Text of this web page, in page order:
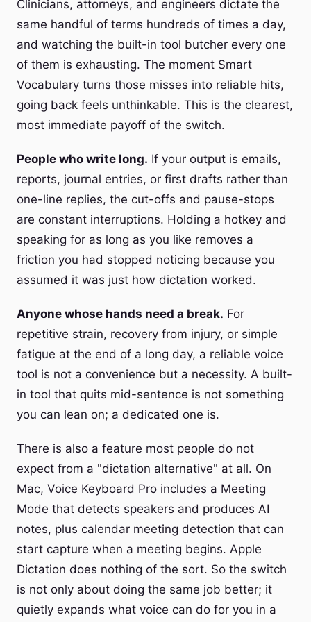
Clinicians, attorneys, and engineers dictate the
same handful of terms hundreds of times a day,
and watching the built-in tool butcher every one
of them is exhausting. The moment Smart
Vocabulary turns those misses into reliable hits,
going back feels unthinkable. This is the clearest,
most immediate payoff of the switch.
People who write long. If your output is emails,
reports, journal entries, or first drafts rather than
one-line replies, the cut-offs and pause-stops
are constant interruptions. Holding a hotkey and
speaking for as long as you like removes a
friction you had stopped noticing because you
assumed it was just how dictation worked.
Anyone whose hands need a break. For
repetitive strain, recovery from injury, or simple
fatigue at the end of a long day, a reliable voice
tool is not a convenience but a necessity. A built-
in tool that quits mid-sentence is not something
you can lean on; a dedicated one is.
There is also a feature most people do not
expect from a "dictation alternative" at all. On
Mac, Voice Keyboard Pro includes a Meeting
Mode that detects speakers and produces AI
notes, plus calendar meeting detection that can
start capture when a meeting begins. Apple
Dictation does nothing of the sort. So the switch
is not only about doing the same job better; it
quietly expands what voice can do for you in a